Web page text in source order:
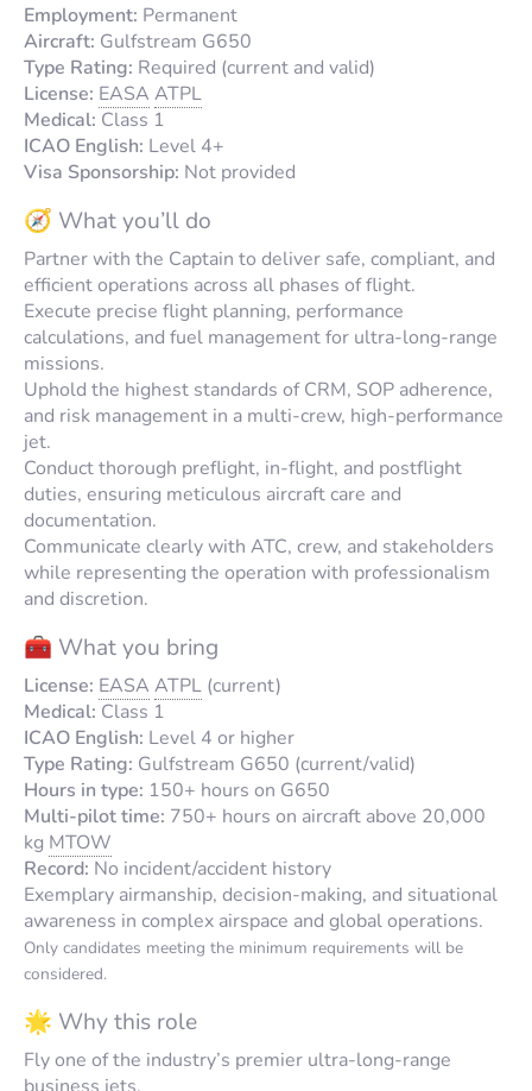
Employment: Permanent
Aircraft: Gulfstream G650
Type Rating: Required (current and valid)
License: EASA ATPL
Medical: Class 1
ICAO English: Level 4+
Visa Sponsorship: Not provided
🧭 What you’ll do
Partner with the Captain to deliver safe, compliant, and
efficient operations across all phases of flight.
Execute precise flight planning, performance
calculations, and fuel management for ultra-long-range
missions.
Uphold the highest standards of CRM, SOP adherence,
and risk management in a multi-crew, high-performance
jet.
Conduct thorough preflight, in-flight, and postflight
duties, ensuring meticulous aircraft care and
documentation.
Communicate clearly with ATC, crew, and stakeholders
while representing the operation with professionalism
and discretion.
🧰 What you bring
License: EASA ATPL (current)
Medical: Class 1
ICAO English: Level 4 or higher
Type Rating: Gulfstream G650 (current/valid)
Hours in type: 150+ hours on G650
Multi-pilot time: 750+ hours on aircraft above 20,000
kg MTOW
Record: No incident/accident history
Exemplary airmanship, decision-making, and situational
awareness in complex airspace and global operations.
Only candidates meeting the minimum requirements will be
considered.
🌟 Why this role
Fly one of the industry’s premier ultra-long-range
business jets.